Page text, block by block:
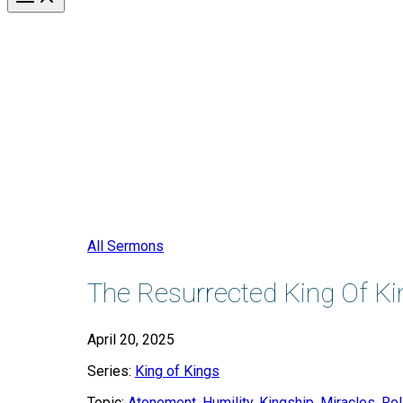
All Sermons
The Resurrected King Of
April 20, 2025
Series: King of Kings